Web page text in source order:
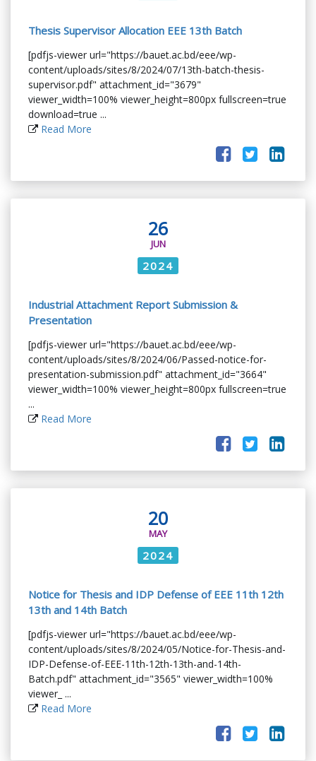
Thesis Supervisor Allocation EEE 13th Batch
[pdfjs-viewer url="https://bauet.ac.bd/eee/wp-
content/uploads/sites/8/2024/07/13th-batch-thesis-
supervisor.pdf" attachment_id="3679"
viewer_width=100% viewer_height=800px fullscreen=true
download=true ...
Read More
26
JUN
2024
Industrial Attachment Report Submission &
Presentation
[pdfjs-viewer url="https://bauet.ac.bd/eee/wp-
content/uploads/sites/8/2024/06/Passed-notice-for-
presentation-submission.pdf" attachment_id="3664"
viewer_width=100% viewer_height=800px fullscreen=true
...
Read More
20
MAY
2024
Notice for Thesis and IDP Defense of EEE 11th 12th
13th and 14th Batch
[pdfjs-viewer url="https://bauet.ac.bd/eee/wp-
content/uploads/sites/8/2024/05/Notice-for-Thesis-and-
IDP-Defense-of-EEE-11th-12th-13th-and-14th-
Batch.pdf" attachment_id="3565" viewer_width=100%
viewer_ ...
Read More